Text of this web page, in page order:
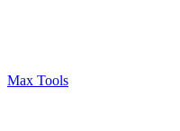
Max Tools